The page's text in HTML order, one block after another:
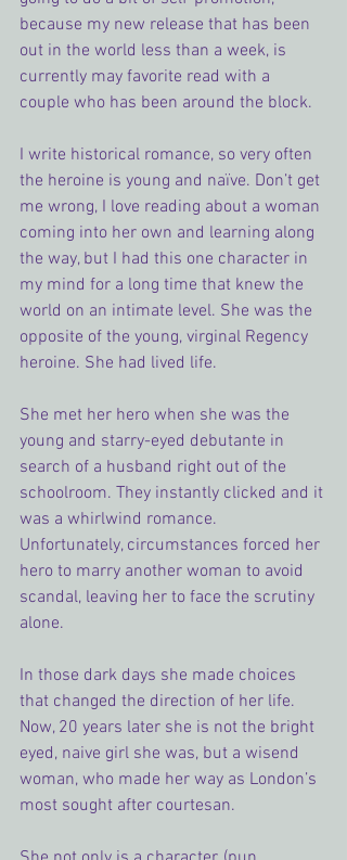
because my new release that has been
out in the world less than a week, is
currently may favorite read with a
couple who has been around the block.
I write historical romance, so very often
the heroine is young and naïve. Don’t get
me wrong, I love reading about a woman
coming into her own and learning along
the way, but I had this one character in
my mind for a long time that knew the
world on an intimate level. She was the
opposite of the young, virginal Regency
heroine. She had lived life.
She met her hero when she was the
young and starry-eyed debutante in
search of a husband right out of the
schoolroom. They instantly clicked and it
was a whirlwind romance.
Unfortunately, circumstances forced her
hero to marry another woman to avoid
scandal, leaving her to face the scrutiny
alone.
In those dark days she made choices
that changed the direction of her life.
Now, 20 years later she is not the bright
eyed, naive girl she was, but a wisend
woman, who made her way as London’s
most sought after courtesan.